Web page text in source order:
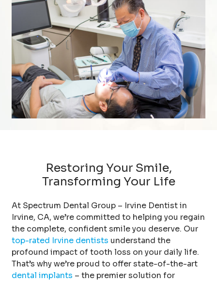
Restoring Your Smile,
Transforming Your Life
At Spectrum Dental Group – Irvine Dentist in
Irvine, CA, we’re committed to helping you regain
the complete, confident smile you deserve. Our
top-rated Irvine dentists understand the
profound impact of tooth loss on your daily life.
That’s why we’re proud to offer state-of-the-art
dental implants – the premier solution for